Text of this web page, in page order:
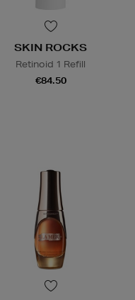
SKIN ROCKS
Retinoid 1 Refill
€84.50